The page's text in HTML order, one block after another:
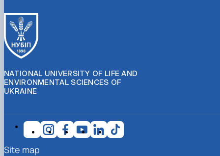
NATIONAL UNIVERSITY OF LIFE AND
ENVIRONMENTAL SCIENCES OF
UKRAINE
Site map